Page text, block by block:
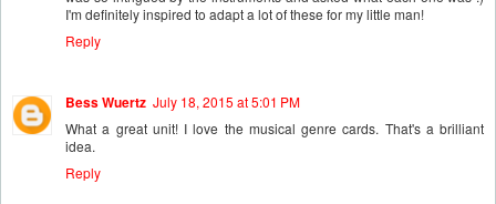
I'm definitely inspired to adapt a lot of these for my little man!
Reply
Bess Wuertz July 18, 2015 at 5:01 PM
What a great unit! I love the musical genre cards. That's a brilliant
idea.
Reply